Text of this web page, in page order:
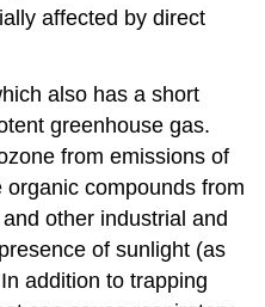
affected by direct
also has a short
greenhouse gas.
from emissions of
compounds from
other industrial and
of sunlight (as
addition to trapping